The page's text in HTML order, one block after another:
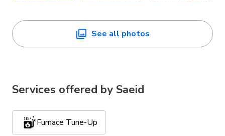
See all photos
Services offered by Saeid
Furnace Tune-Up